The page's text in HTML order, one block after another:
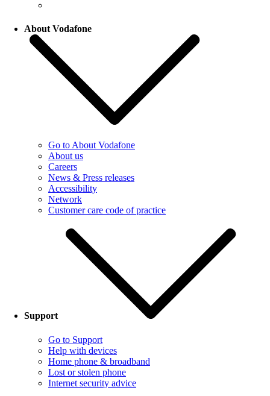
About Vodafone
Go to About Vodafone
About us
Careers
News & Press releases
Accessibility
Network
Customer care code of practice
Support
Go to Support
Help with devices
Home phone & broadband
Lost or stolen phone
Internet security advice